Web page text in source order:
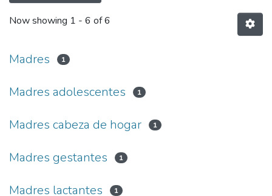
Now showing 1 - 6 of 6
Madres 1
Madres adolescentes 1
Madres cabeza de hogar 1
Madres gestantes 1
Madres lactantes 1